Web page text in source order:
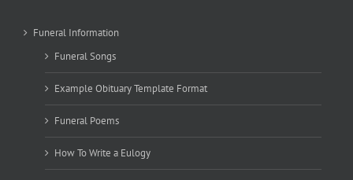
Funeral Information
Funeral Songs
Example Obituary Template Format
Funeral Poems
How To Write a Eulogy